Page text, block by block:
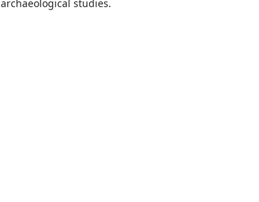
archaeological studies.